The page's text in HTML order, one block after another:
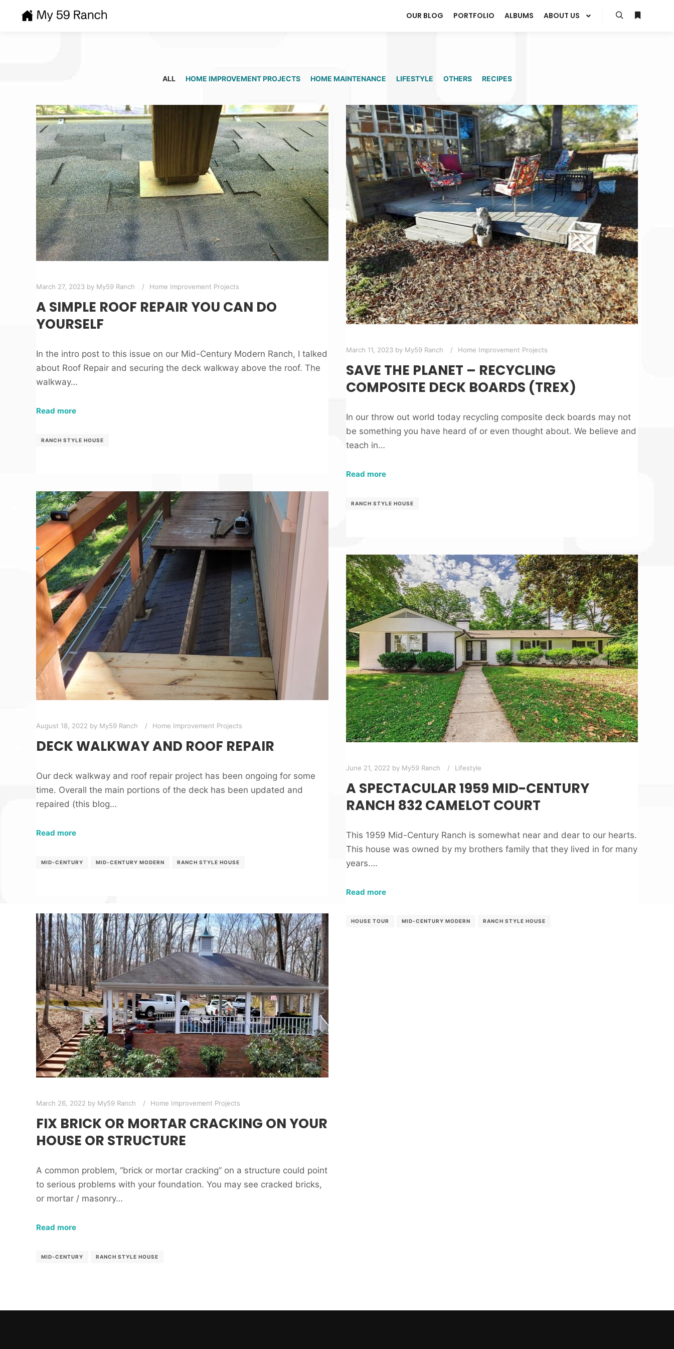
OUR BLOG PORTFOLIO ALBUMS ABOUT US
ALL HOME IMPROVEMENT PROJECTS HOME MAINTENANCE LIFESTYLE OTHERS RECIPES
March 27, 2023 by My59 Ranch Home Improvement Projects
A SIMPLE ROOF REPAIR YOU CAN DO
YOURSELF
In the intro post to this issue on our Mid-Century Modern Ranch, I talked
about Roof Repair and securing the deck walkway above the roof. The
walkway…
Read more
RANCH STYLE HOUSE
March 11, 2023by My59 Ranch Home Improvement Projects
SAVE THE PLANET – RECYCLING
COMPOSITE DECK BOARDS (TREX)
In our throw out world today recycling composite deck boards may not
be something you have heard of or even thought about. We believe and
teach in…
Read more
RANCH STYLE HOUSE
August 18, 2022 by My59 Ranch Home Improvement Projects
DECK WALKWAY AND ROOF REPAIR
Our deck walkway and roof repair project has been ongoing for some
time. Overall the main portions of the deck has been updated and
repaired (this blog…
Read more
MID-CENTURY MID-CENTURY MODERN RANCH STYLE HOUSE
June 21, 2022 by My59 Ranch Lifestyle
A SPECTACULAR 1959 MID-CENTURY
RANCH 832 CAMELOT COURT
This 1959 Mid-Century Ranch is somewhat near and dear to our hearts.
This house was owned by my brothers family that they lived in for many
years.…
Read more
HOUSE TOUR MID-CENTURY MODERN RANCH STYLE HOUSE
March 26, 2022 by My59 Ranch Home Improvement Projects
FIX BRICK OR MORTAR CRACKING ON YOUR
HOUSE OR STRUCTURE
A common problem, “brick or mortar cracking” on a structure could point
to serious problems with your foundation. You may see cracked bricks,
or mortar / masonry…
Read more
MID-CENTURY RANCH STYLE HOUSE